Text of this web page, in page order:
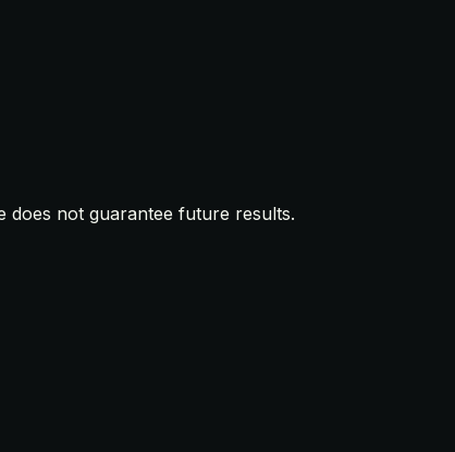
does not guarantee future results.